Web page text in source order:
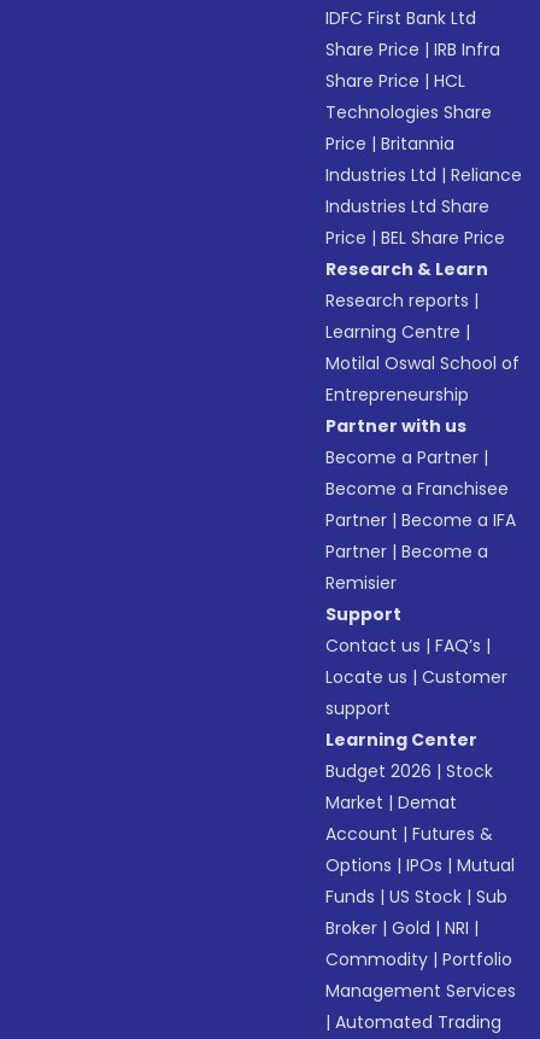
IDFC First Bank Ltd
Share Price |IRB Infra
Share Price |HCL
Technologies Share
Price |Britannia
Industries Ltd |Reliance
Industries Ltd Share
Price |BEL Share Price
Research & Learn
Research reports |
Learning Centre |
Motilal Oswal School of
Entrepreneurship
Partner with us
Become a Partner |
Become a Franchisee
Partner |Become a IFA
Partner |Become a
Remisier
Support
Contact us |FAQ’s |
Locate us |Customer
support
Learning Center
Budget 2026 |Stock
Market |Demat
Account |Futures &
Options |IPOs |Mutual
Funds |US Stock |Sub
Broker |Gold |NRI |
Commodity |Portfolio
Management Services
|Automated Trading